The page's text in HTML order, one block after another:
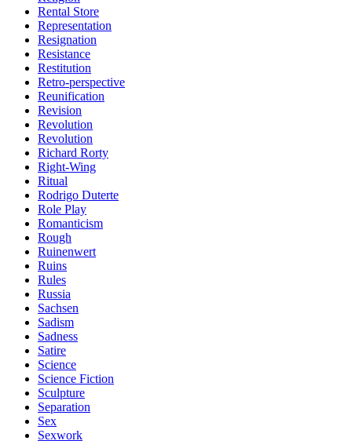
Rental Store
Representation
Resignation
Resistance
Restitution
Retro-perspective
Reunification
Revision
Revolution
Revolution
Richard Rorty
Right-Wing
Ritual
Rodrigo Duterte
Role Play
Romanticism
Rough
Ruinenwert
Ruins
Rules
Russia
Sachsen
Sadism
Sadness
Satire
Science
Science Fiction
Sculpture
Separation
Sex
Sexwork